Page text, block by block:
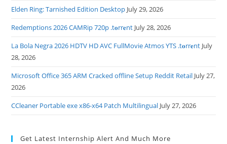
Elden Ring: Tarnished Edition Desktop July 29, 2026
Redemptions 2026 CAMRip 720p .t𝐨rr𝐞nt July 28, 2026
La Bola Negra 2026 HDTV HD AVC FullMovie Atmos YTS .t𝐨rr𝐞nt July
28, 2026
Microsoft Office 365 ARM Cracked offline Setup Reddit Retail July 27,
2026
CCleaner Portable exe x86-x64 Patch Multilingual July 27, 2026
Get Latest Internship Alert And Much More